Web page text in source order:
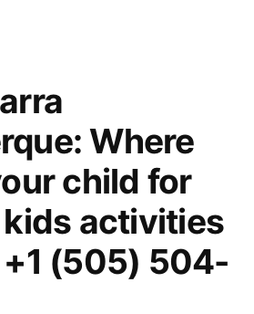
Where
child for
activities
+1 (505) 504-